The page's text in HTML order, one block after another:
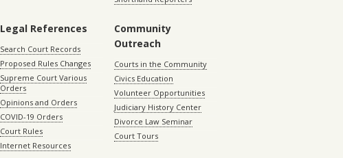
Legal References
Search Court Records
Proposed Rules Changes
Supreme Court Various
Orders
Opinions and Orders
COVID-19 Orders
Court Rules
Internet Resources
Community
Outreach
Courts in the Community
Civics Education
Volunteer Opportunities
Judiciary History Center
Divorce Law Seminar
Court Tours